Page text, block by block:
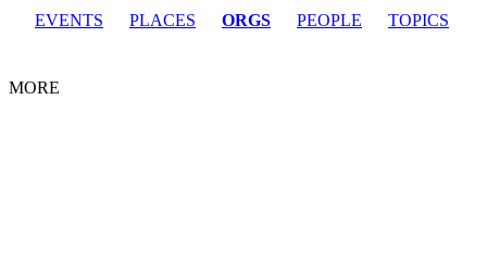
EVENTS
PLACES ORGS PEOPLE TOPICS
MORE